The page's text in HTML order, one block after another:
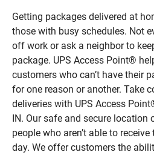
Getting packages delivered at
those with busy schedules. Not
off work or ask a neighbor to
package. UPS Access Point®
customers who can’t have their
for one reason or another. Take
deliveries with UPS Access
IN. Our safe and secure location
people who aren’t able to
day. We offer customers the